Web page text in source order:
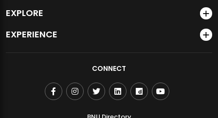
EXPLORE
EXPERIENCE
CONNECT